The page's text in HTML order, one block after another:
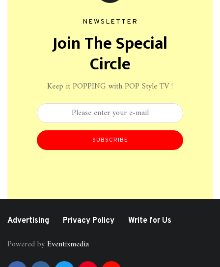
NEWSLETTER
Join The Special
Circle
Keep it POPPING with POP Style TV !
SUBSCRIBE
Advertising Privacy Policy Write for Us
Powered byEventixmedia